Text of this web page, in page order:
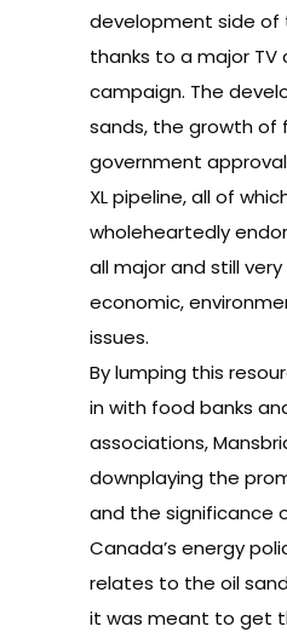
development side
thanks to a major TV
campaign. The
sands, the growth of
government
XL pipeline, all of
wholeheartedly
all major and still
economic,
issues.
By lumping this
in with food banks
associations,
downplaying the
and the significance
Canada’s energy
relates to the oil
it was meant to get